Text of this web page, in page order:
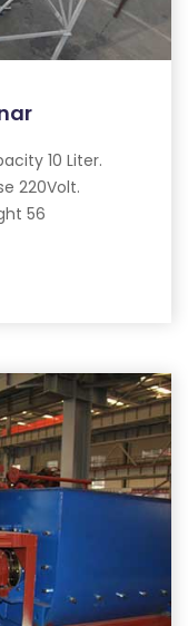
10 Liter.
220Volt.
56